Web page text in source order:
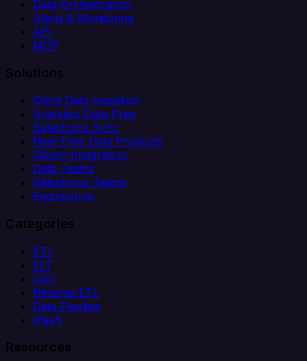
Data Orchestration
Alerts & Monitoring
API
MCP
Solutions
Client Data Ingestion
Analytics Data Prep
Salesforce Sync
Real-Time Data Products
Citizen Integrators
Data Teams
Salesforce Teams
Engineering
Categories
ETL
ELT
CDC
Reverse ETL
Data Pipeline
iPaaS
Resources